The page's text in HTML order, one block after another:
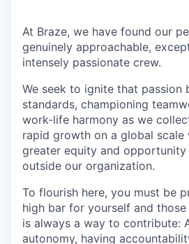
At Braze, we have found our
genuinely approachable,
intensely passionate crew.
We seek to ignite that passion
standards, championing
work-life harmony as we
rapid growth on a global
greater equity and opportunity
outside our organization.
To flourish here, you must be
high bar for yourself and
is always a way to contribute:
autonomy, having